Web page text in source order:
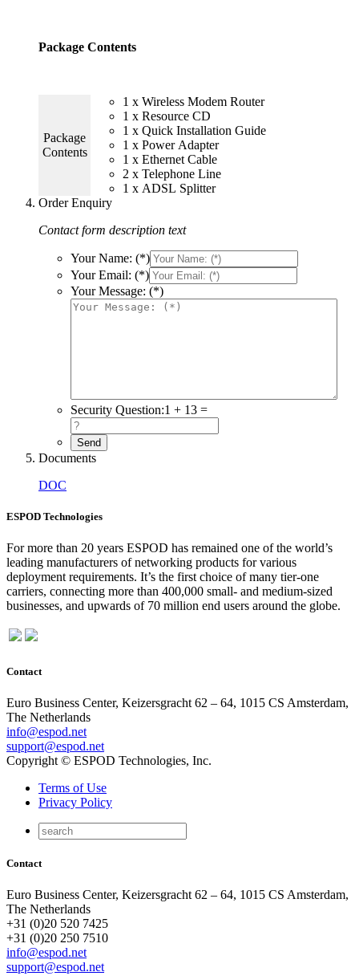
Package Contents
Package
Contents
1 x Wireless Modem Router
1 x Resource CD
1 x Quick Installation Guide
1 x Power Adapter
1 x Ethernet Cable
2 x Telephone Line
1 x ADSL Splitter
Order Enquiry
Contact form description text
Your Name: (*)
Your Email: (*)
Your Message: (*)
Security Question:1 + 13 =
Documents
DOC
ESPOD Technologies
For more than 20 years ESPOD has remained one of the world’s
leading manufacturers of networking products for various
deployment requirements. It’s the first choice of many tier-one
carriers, connecting more than 400,000 small- and medium-sized
businesses, and upwards of 70 million end users around the globe.
Contact
Euro Business Center, Keizersgracht 62 – 64, 1015 CS Amsterdam,
The Netherlands
info@espod.net
support@espod.net
Copyright © ESPOD Technologies, Inc.
Terms of Use
Privacy Policy
Contact
Euro Business Center, Keizersgracht 62 – 64, 1015 CS Amsterdam,
The Netherlands
+31 (0)20 520 7425
+31 (0)20 250 7510
info@espod.net
support@espod.net